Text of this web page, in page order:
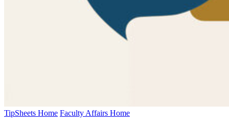
TipSheets Home Faculty Affairs Home